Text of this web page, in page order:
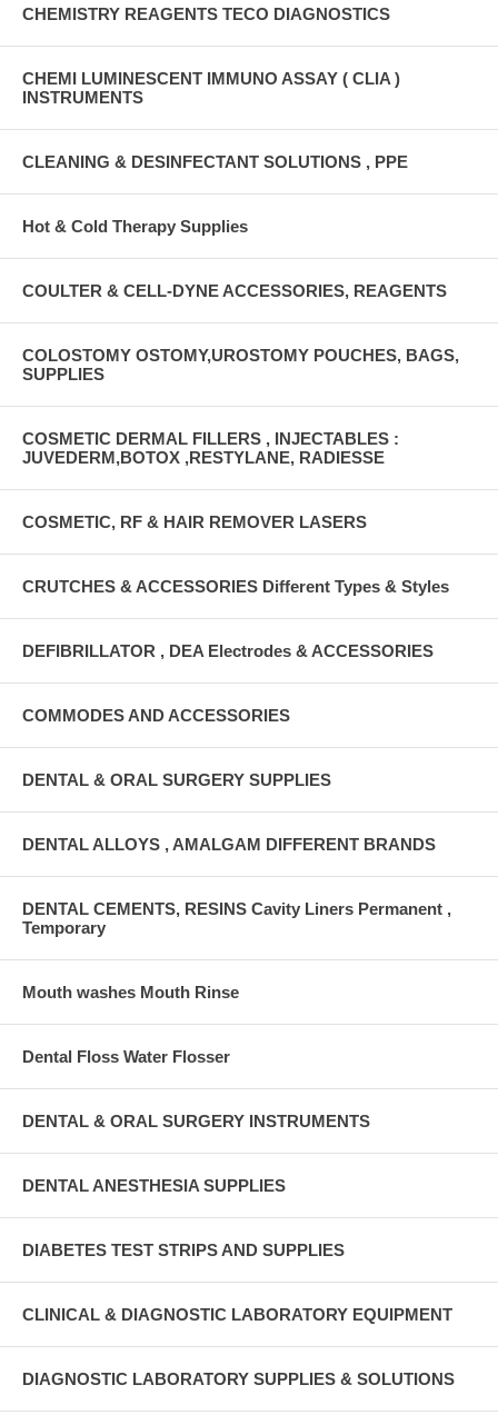
CHEMISTRY REAGENTS TECO DIAGNOSTICS
CHEMI LUMINESCENT IMMUNO ASSAY ( CLIA )
INSTRUMENTS
CLEANING & DESINFECTANT SOLUTIONS , PPE
Hot & Cold Therapy Supplies
COULTER & CELL-DYNE ACCESSORIES, REAGENTS
COLOSTOMY OSTOMY,UROSTOMY POUCHES, BAGS,
SUPPLIES
COSMETIC DERMAL FILLERS , INJECTABLES :
JUVEDERM,BOTOX ,RESTYLANE, RADIESSE
COSMETIC, RF & HAIR REMOVER LASERS
CRUTCHES & ACCESSORIES Different Types & Styles
DEFIBRILLATOR , DEA Electrodes & ACCESSORIES
COMMODES AND ACCESSORIES
DENTAL & ORAL SURGERY SUPPLIES
DENTAL ALLOYS , AMALGAM DIFFERENT BRANDS
DENTAL CEMENTS, RESINS Cavity Liners Permanent ,
Temporary
Mouth washes Mouth Rinse
Dental Floss Water Flosser
DENTAL & ORAL SURGERY INSTRUMENTS
DENTAL ANESTHESIA SUPPLIES
DIABETES TEST STRIPS AND SUPPLIES
CLINICAL & DIAGNOSTIC LABORATORY EQUIPMENT
DIAGNOSTIC LABORATORY SUPPLIES & SOLUTIONS